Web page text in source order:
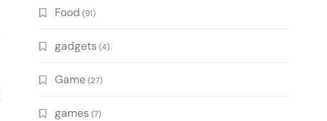
Food (91)
gadgets (4)
Game(27)
games (7)